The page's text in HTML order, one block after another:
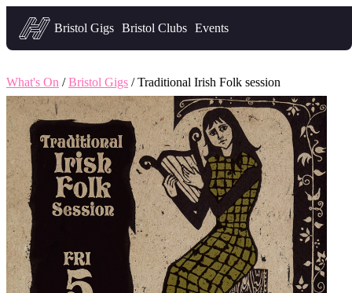
Headfirst — what's on in Bristol
Bristol Gigs Bristol Clubs Events
What's On /Bristol Gigs / Traditional Irish Folk session